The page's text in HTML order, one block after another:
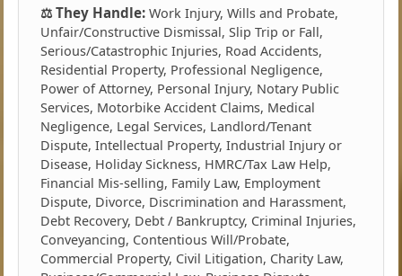
⚖️ They Handle: Work Injury, Wills and Probate,
Unfair/Constructive Dismissal, Slip Trip or Fall,
Serious/Catastrophic Injuries, Road Accidents,
Residential Property, Professional Negligence,
Power of Attorney, Personal Injury, Notary Public
Services, Motorbike Accident Claims, Medical
Negligence, Legal Services, Landlord/Tenant
Dispute, Intellectual Property, Industrial Injury or
Disease, Holiday Sickness, HMRC/Tax Law Help,
Financial Mis-selling, Family Law, Employment
Dispute, Divorce, Discrimination and Harassment,
Debt Recovery, Debt / Bankruptcy, Criminal Injuries,
Conveyancing, Contentious Will/Probate,
Commercial Property, Civil Litigation, Charity Law,